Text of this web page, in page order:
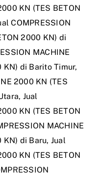
KN (TES BETON
COMPRESSION
2000 KN) di
MACHINE
KN) di Barito Timur,
2000 KN (TES
, Jual
KN (TES BETON
MACHINE
KN) di Baru, Jual
KN (TES BETON